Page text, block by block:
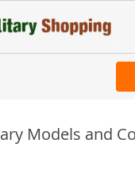
Models and